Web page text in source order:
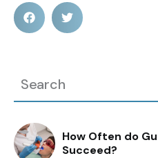
How Often do
Succeed?